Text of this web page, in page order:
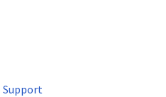
Support